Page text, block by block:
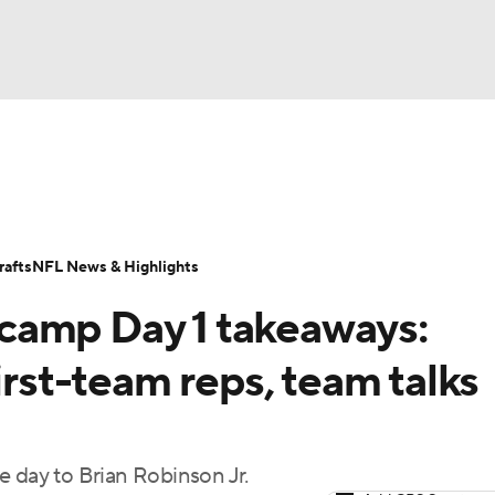
Transactions NFL Betting
Day 1 takeaways:
team reps, team talks
day to Brian Robinson Jr.
NFL News & Highlights